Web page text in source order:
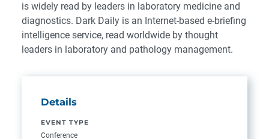
is widely read by leaders in laboratory medicine and
diagnostics. Dark Daily is an Internet-based e-briefing
intelligence service, read worldwide by thought
leaders in laboratory and pathology management.
Details
EVENT TYPE
Conference